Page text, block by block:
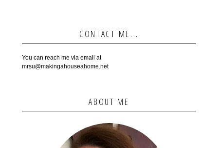
CONTACT ME...
You can reach me via email at
mrsu@makingahouseahome.net
ABOUT ME